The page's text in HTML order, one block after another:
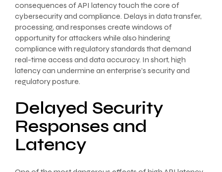
consequences of API latency touch the core of
cybersecurity and compliance. Delays in data transfer,
processing, and responses create windows of
opportunity for attackers while also hindering
compliance with regulatory standards that demand
real-time access and data accuracy. In short, high
latency can undermine an enterprise’s security and
regulatory posture.
Delayed Security
Responses and
Latency